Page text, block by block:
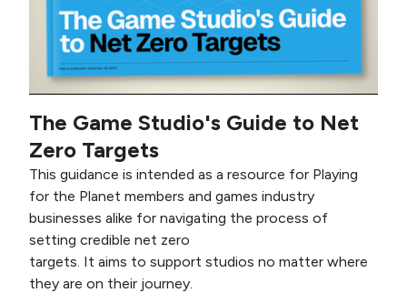
The Game Studio's Guide to Net
Zero Targets
This guidance is intended as a resource for Playing
for the Planet members and games industry
businesses alike for navigating the process of
setting credible net zero
targets. It aims to support studios no matter where
they are on their journey.